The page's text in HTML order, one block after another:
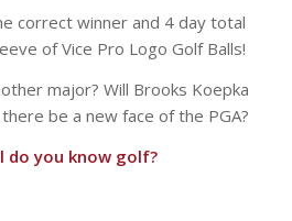
correct winner and 4 day total
of Vice Pro Logo Golf Balls!
major? Will Brooks Koepka
be a new face of the PGA?
do you know golf?